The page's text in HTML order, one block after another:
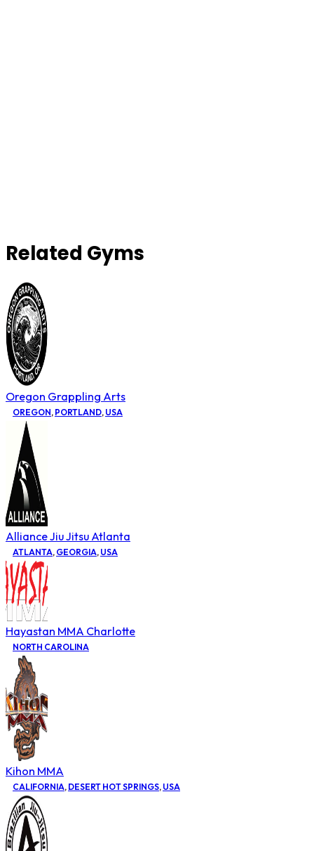
Related Gyms
Oregon Grappling Arts
OREGON, PORTLAND, USA
Alliance Jiu Jitsu Atlanta
ATLANTA, GEORGIA, USA
Hayastan MMA Charlotte
NORTH CAROLINA
Kihon MMA
CALIFORNIA, DESERT HOT SPRINGS, USA